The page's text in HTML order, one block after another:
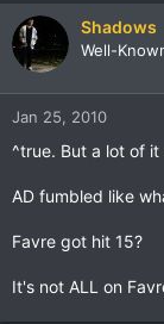
Shadows
Well-
Jan 25, 2010
^true. But a lot of it
AD fumbled like
Favre got hit 15?
It's not ALL on